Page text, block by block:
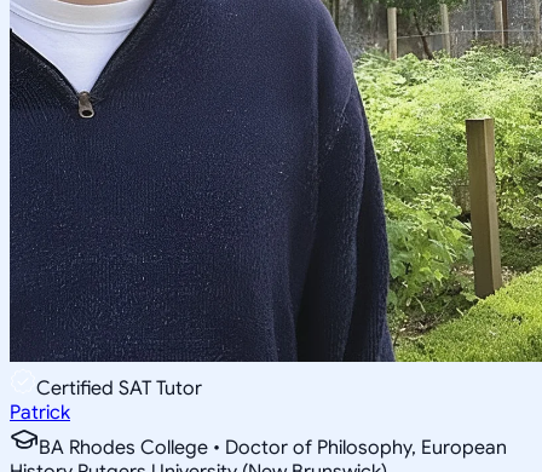
Certified SAT Tutor
Patrick
BA Rhodes College • Doctor of Philosophy, European